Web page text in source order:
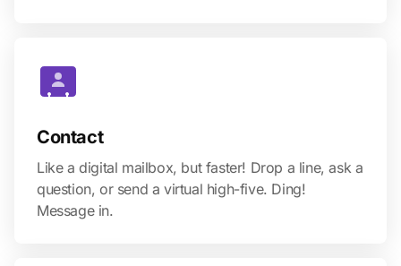
Contact
Like a digital mailbox, but faster! Drop a line, ask a
question, or send a virtual high-five. Ding!
Message in.